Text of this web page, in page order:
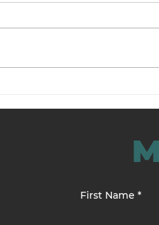
First Name